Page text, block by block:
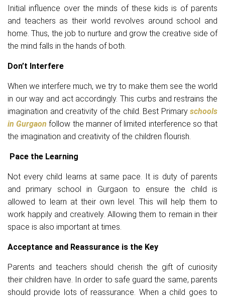
Initial influence over the minds of these kids is of parents
and teachers as their world revolves around school and
home. Thus, the job to nurture and grow the creative side of
the mind falls in the hands of both.
Don’t Interfere
When we interfere much, we try to make them see the world
in our way and act accordingly. This curbs and restrains the
imagination and creativity of the child. Best Primary schools
in Gurgaon follow the manner of limited interference so that
the imagination and creativity of the children flourish.
Pace the Learning
Not every child learns at same pace. It is duty of parents
and primary school in Gurgaon to ensure the child is
allowed to learn at their own level. This will help them to
work happily and creatively. Allowing them to remain in their
space is also important at times.
Acceptance and Reassurance is the Key
Parents and teachers should cherish the gift of curiosity
their children have. In order to safe guard the same, parents
should provide lots of reassurance. When a child goes to